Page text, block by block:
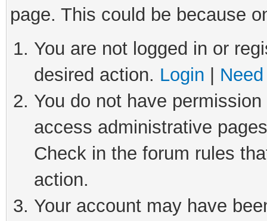
page. This could be because
You are not logged in or
desired action. Login
You do not have
access administrative
Check in the forum rules
action.
Your account may have